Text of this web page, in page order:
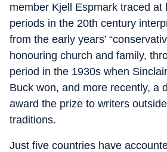
member Kjell Espmark traced at
periods in the 20th century
from the early years’
honouring church and family,
period in the 1930s when
Buck won, and more recently, a
award the prize to writers
traditions.
Just five countries have